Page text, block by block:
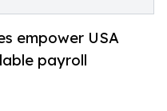
empower USA
payroll